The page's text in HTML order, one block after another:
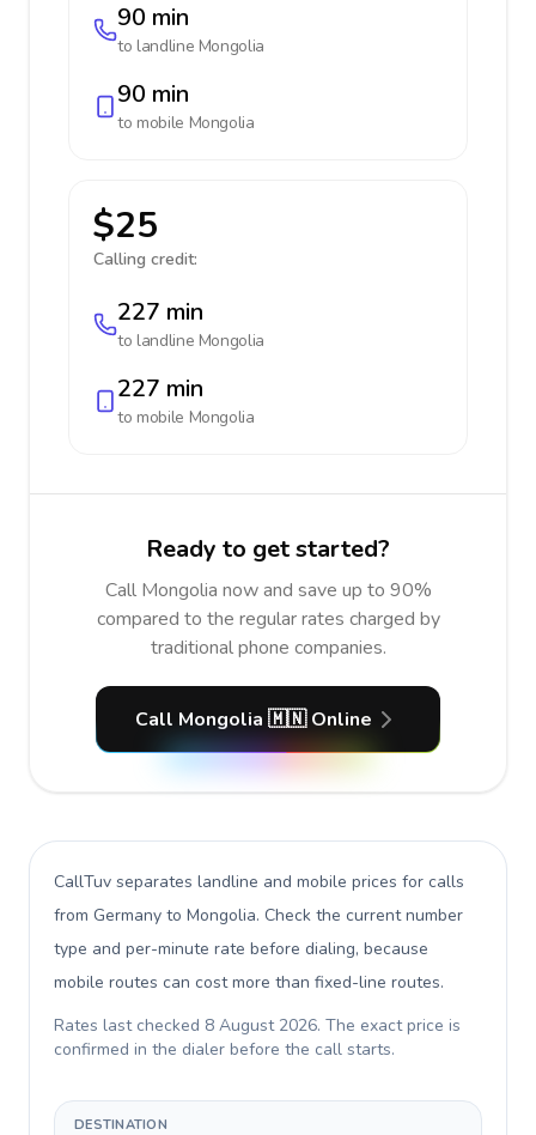
90 min
to landline Mongolia
90 min
to mobile Mongolia
$25
Calling credit:
227 min
to landline Mongolia
227 min
to mobile Mongolia
Ready to get started?
Call Mongolia now and save up to 90%
compared to the regular rates charged by
traditional phone companies.
Call Mongolia 🇲🇳 Online
CallTuv separates landline and mobile prices for calls
from Germany to Mongolia. Check the current number
type and per-minute rate before dialing, because
mobile routes can cost more than fixed-line routes.
Rates last checked 8 August 2026. The exact price is
confirmed in the dialer before the call starts.
DESTINATION